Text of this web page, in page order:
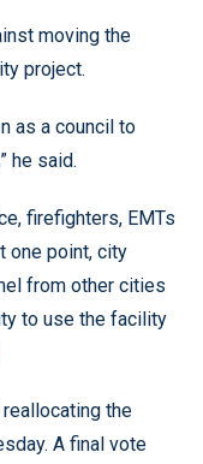
moving the
project.
as a council to
he said.
firefighters, EMTs
one point, city
from other cities
to use the facility
the
A final vote